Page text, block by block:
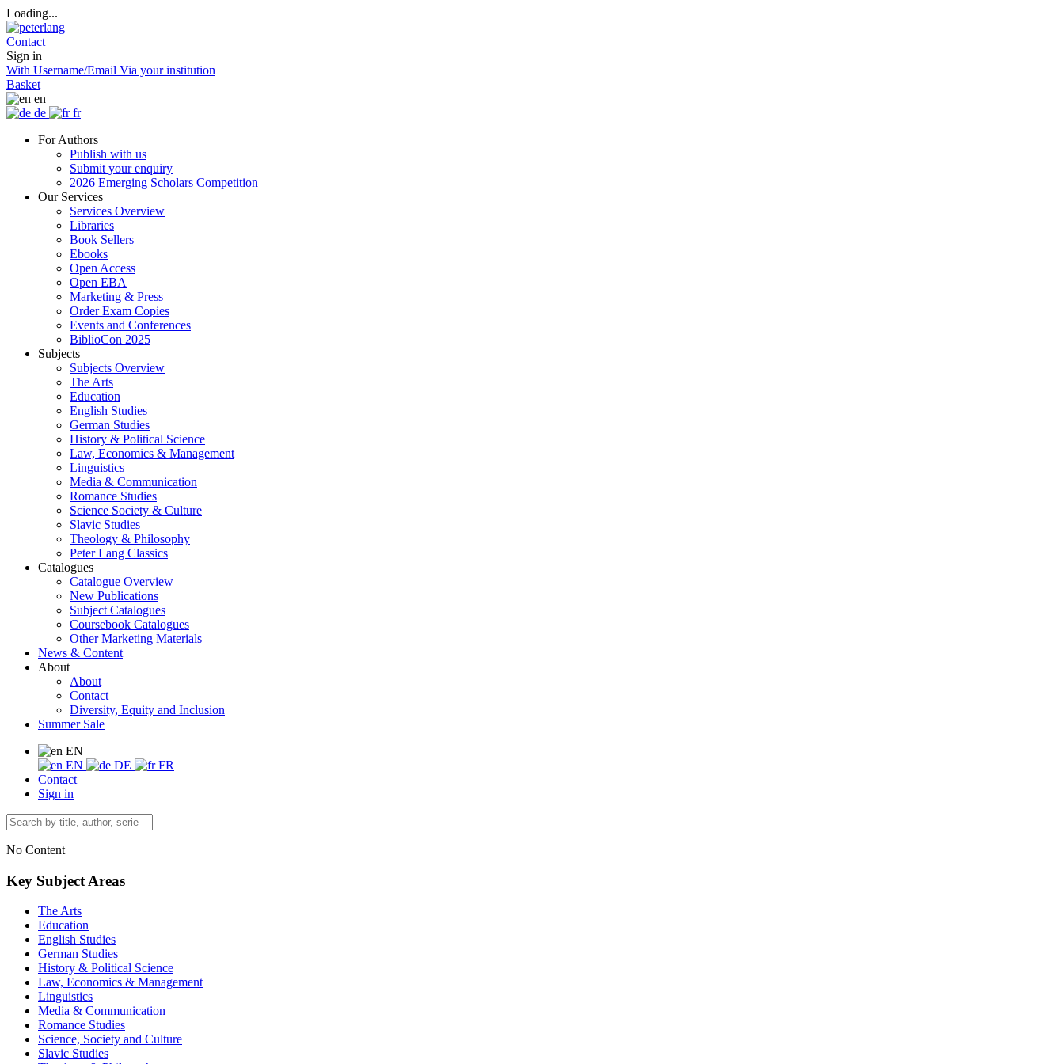
Loading...
Contact
Sign in
With Username/Email Via your institution
Basket
en
de
fr
For Authors
Publish with us
Submit your enquiry
2026 Emerging Scholars Competition
Our Services
Services Overview
Libraries
Book Sellers
Ebooks
Open Access
Open EBA
Marketing & Press
Order Exam Copies
Events and Conferences
BiblioCon 2025
Subjects
Subjects Overview
The Arts
Education
English Studies
German Studies
History & Political Science
Law, Economics & Management
Linguistics
Media & Communication
Romance Studies
Science Society & Culture
Slavic Studies
Theology & Philosophy
Peter Lang Classics
Catalogues
Catalogue Overview
New Publications
Subject Catalogues
Coursebook Catalogues
Other Marketing Materials
News & Content
About
About
Contact
Diversity, Equity and Inclusion
Summer Sale
EN
EN
DE
FR
Contact
Sign in
No Content
Key Subject Areas
The Arts
Education
English Studies
German Studies
History & Political Science
Law, Economics & Management
Linguistics
Media & Communication
Romance Studies
Science, Society and Culture
Slavic Studies